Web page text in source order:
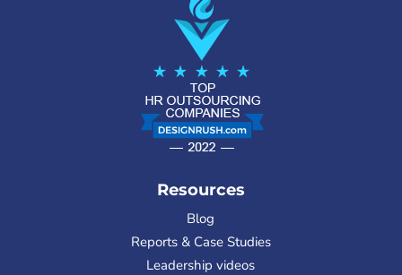
Resources
Blog
Reports & Case Studies
Leadership videos